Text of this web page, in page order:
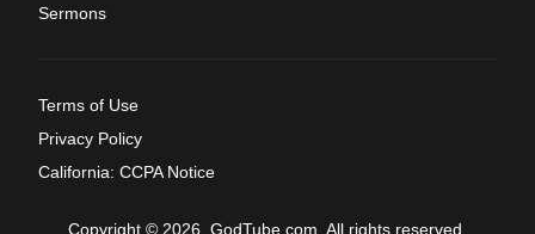
Sermons
Terms of Use
Privacy Policy
California: CCPA Notice
Copyright © 2026, GodTube.com. All rights reserved.